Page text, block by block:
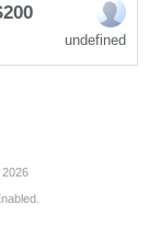
undefined